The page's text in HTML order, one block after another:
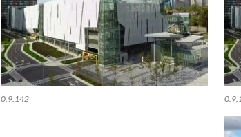
0.9.142